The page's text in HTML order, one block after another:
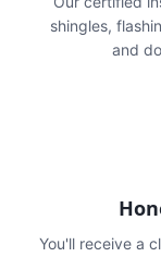
shingles,
and
You'll receive a